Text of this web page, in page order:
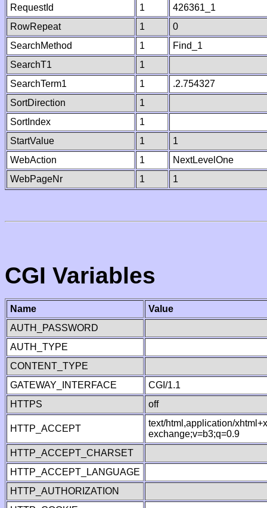
RequestId
1
426361_1
RowRepeat
1
0
SearchMethod
1
Find_1
SearchT1
1
SearchTerm1
1
.2.754327
SortDirection
1
SortIndex
1
StartValue
1
1
WebAction
1
NextLevelOne
WebPageNr
1 1
CGI Variables
Name
Value
AUTH_PASSWORD
AUTH_TYPE
CONTENT_TYPE
GATEWAY_INTERFACE
CGI/1.1
HTTPS
off
HTTP_ACCEPT
text/html,application/
exchange;v=b3;q=0.9
HTTP_ACCEPT_CHARSET
HTTP_ACCEPT_LANGUAGE
HTTP_AUTHORIZATION